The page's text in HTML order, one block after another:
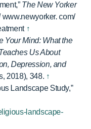
The New Yorker
www.newyorker. com/
↑
Your Mind: What the
Us About
Depression, and
2018), 348. ↑
Landscape Study,”
landscape-